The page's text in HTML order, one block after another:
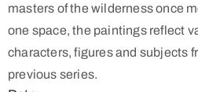
masters of the wilderness once
one space, the paintings reflect
characters, figures and subjects
previous series.